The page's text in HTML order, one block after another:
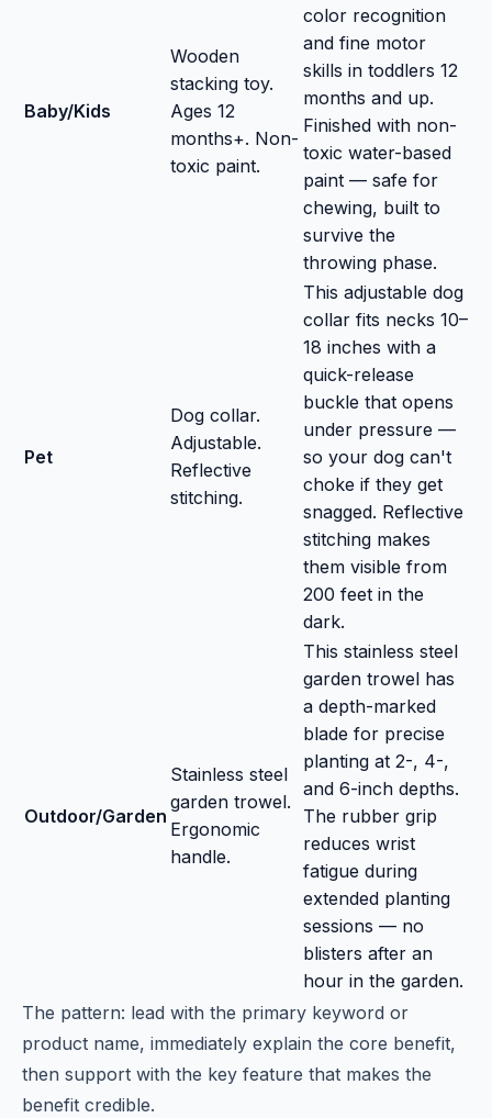
Baby/Kids
Wooden
stacking toy.
Ages 12
months+. Non-
toxic paint.
color recognition
and fine motor
skills in toddlers 12
months and up.
Finished with non-
toxic water-based
paint — safe for
chewing, built to
survive the
throwing phase.
Pet
Dog collar.
Adjustable.
Reflective
stitching.
This adjustable dog
collar fits necks 10–
18 inches with a
quick-release
buckle that opens
under pressure —
so your dog can't
choke if they get
snagged. Reflective
stitching makes
them visible from
200 feet in the
dark.
Outdoor/Garden
Stainless steel
garden trowel.
Ergonomic
handle.
This stainless steel
garden trowel has
a depth-marked
blade for precise
planting at 2-, 4-,
and 6-inch depths.
The rubber grip
reduces wrist
fatigue during
extended planting
sessions — no
blisters after an
hour in the garden.
The pattern: lead with the primary keyword or
product name, immediately explain the core benefit,
then support with the key feature that makes the
benefit credible.